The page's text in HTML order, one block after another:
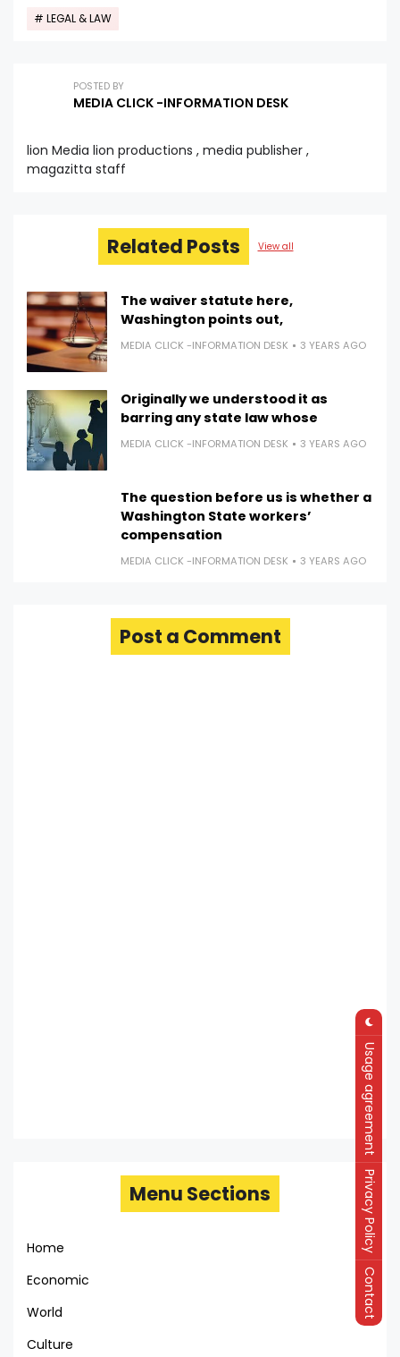
LEGAL & LAW
POSTED BY
MEDIA CLICK -INFORMATION DESK
lion Media lion productions , media publisher ,
magazitta staff
Related Posts View all
The waiver statute here,
Washington points out,
MEDIA CLICK -INFORMATION DESK 3 YEARS AGO
Originally we understood it as
barring any state law whose
MEDIA CLICK -INFORMATION DESK 3 YEARS AGO
The question before us is whether a
Washington State workers’
compensation
MEDIA CLICK -INFORMATION DESK 3 YEARS AGO
Post a Comment
Menu Sections
Home
Economic
World
Culture
Usage agreement
Privacy Policy
Contact